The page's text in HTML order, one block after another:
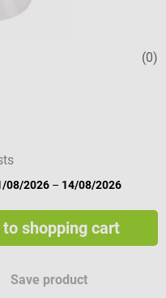
Average (0)
08/2026 – 14/08/2026
to shopping cart
Save product